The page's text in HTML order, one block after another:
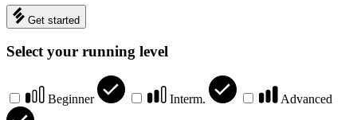
Get started
Select your running level
Beginner Interm. Advanced